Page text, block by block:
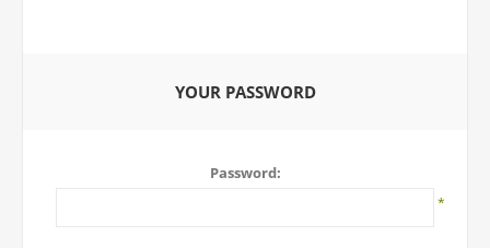
YOUR PASSWORD
Password:
*